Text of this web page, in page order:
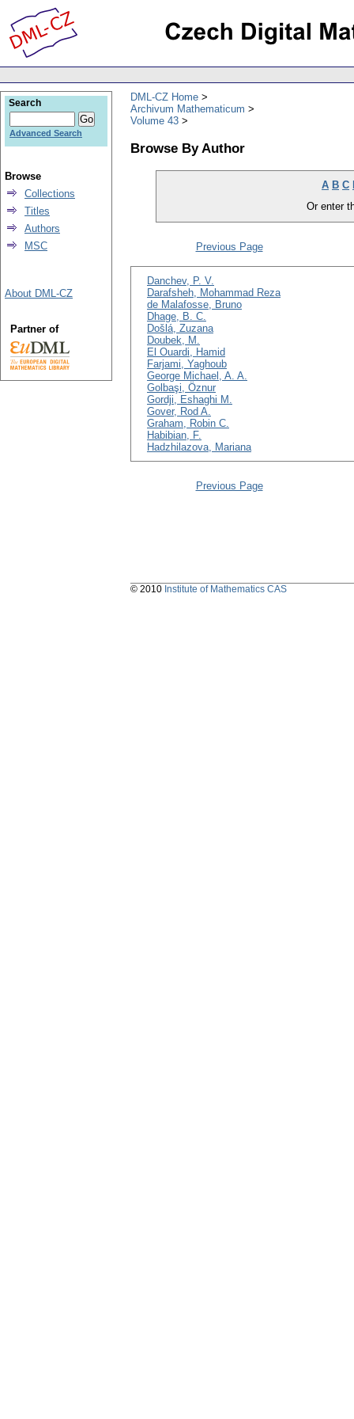
DML-CZ Home
Archivum Mathematicum
Volume 43
Browse By Author
A B C
Or enter
Previous Page
Danchev, P. V.
Darafsheh, Mohammad Reza
de Malafosse, Bruno
Dhage, B. C.
Došlá, Zuzana
Doubek, M.
El Ouardi, Hamid
Farjami, Yaghoub
George Michael, A. A.
Golbaşi, Öznur
Gordji, Eshaghi M.
Gover, Rod A.
Graham, Robin C.
Habibian, F.
Hadzhilazova, Mariana
Previous Page
Search
Advanced Search
Browse
Collections
Titles
Authors
MSC
About DML-CZ
Partner of
© 2010 Institute of Mathematics CAS